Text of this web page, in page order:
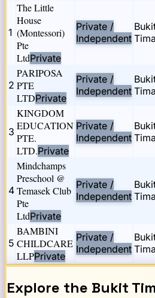
1
The Little
House
(Montessori)
Pte
LtdPrivate
Private /
Independent
2
PARIPOSA
PTE
LTDPrivate
Private /
Independent
3
KINGDOM
EDUCATION
PTE.
LTD.Private
Private /
Independent
4
Mindchamps
Preschool @
Temasek Club
Pte
LtdPrivate
Private /
Independent
5
BAMBINI
CHILDCARE
LLPPrivate
Private /
Independent
Explore the Bukit